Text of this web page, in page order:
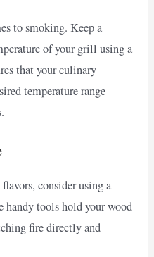
to smoking. Keep a
of your grill using a
that your culinary
temperature range
consider using a
handy tools hold your wood
fire directly and